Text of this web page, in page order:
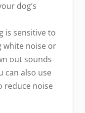
dog’s
is sensitive to
white noise or
out sounds
can also use
reduce noise